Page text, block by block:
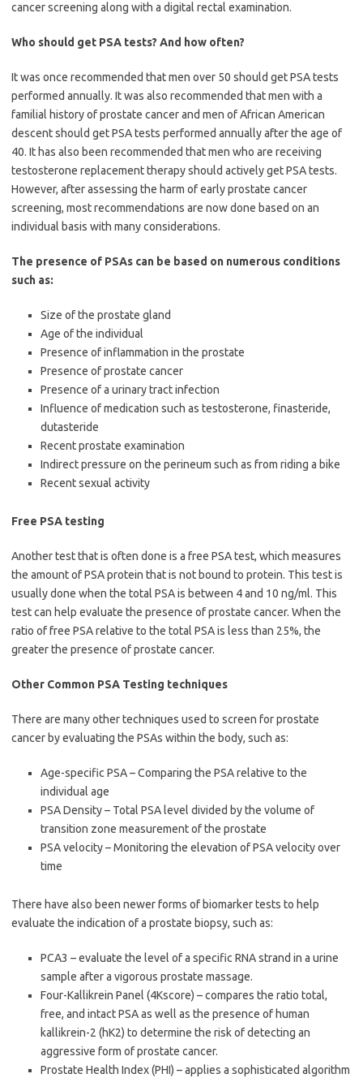
cancer screening along with a digital rectal examination.
Who should get PSA tests? And how often?
It was once recommended that men over 50 should get PSA tests
performed annually. It was also recommended that men with a
familial history of prostate cancer and men of African American
descent should get PSA tests performed annually after the age of
40. It has also been recommended that men who are receiving
testosterone replacement therapy should actively get PSA tests.
However, after assessing the harm of early prostate cancer
screening, most recommendations are now done based on an
individual basis with many considerations.
The presence of PSAs can be based on numerous conditions
such as:
Size of the prostate gland
Age of the individual
Presence of inflammation in the prostate
Presence of prostate cancer
Presence of a urinary tract infection
Influence of medication such as testosterone, finasteride,
dutasteride
Recent prostate examination
Indirect pressure on the perineum such as from riding a bike
Recent sexual activity
Free PSA testing
Another test that is often done is a free PSA test, which measures
the amount of PSA protein that is not bound to protein. This test is
usually done when the total PSA is between 4 and 10 ng/ml. This
test can help evaluate the presence of prostate cancer. When the
ratio of free PSA relative to the total PSA is less than 25%, the
greater the presence of prostate cancer.
Other Common PSA Testing techniques
There are many other techniques used to screen for prostate
cancer by evaluating the PSAs within the body, such as:
Age-specific PSA – Comparing the PSA relative to the
individual age
PSA Density – Total PSA level divided by the volume of
transition zone measurement of the prostate
PSA velocity – Monitoring the elevation of PSA velocity over
time
There have also been newer forms of biomarker tests to help
evaluate the indication of a prostate biopsy, such as:
PCA3 – evaluate the level of a specific RNA strand in a urine
sample after a vigorous prostate massage.
Four-Kallikrein Panel (4Kscore) – compares the ratio total,
free, and intact PSA as well as the presence of human
kallikrein-2 (hK2) to determine the risk of detecting an
aggressive form of prostate cancer.
Prostate Health Index (PHI) – applies a sophisticated algorithm